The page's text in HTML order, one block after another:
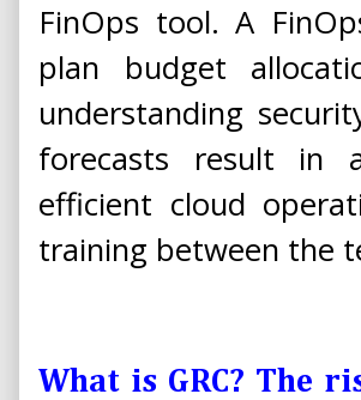
FinOps tool. A
plan budget
understanding
forecasts result in
efficient cloud
training between the
What is GRC? The